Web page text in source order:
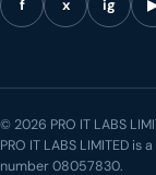
f x ig
© 2026 PRO IT LABS
PRO IT LABS LIMITED
number 08057830.